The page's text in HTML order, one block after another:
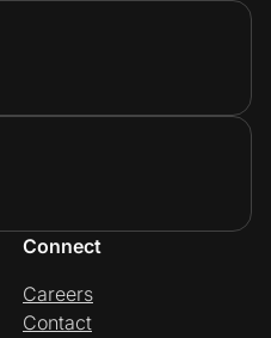
Connect
Careers
Contact